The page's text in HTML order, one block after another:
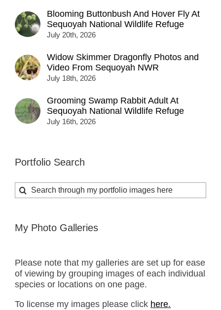
Blooming Buttonbush And Hover Fly At
Sequoyah National Wildlife Refuge
July 20th, 2026
Widow Skimmer Dragonfly Photos and
Video From Sequoyah NWR
July 18th, 2026
Grooming Swamp Rabbit Adult At
Sequoyah National Wildlife Refuge
July 16th, 2026
Portfolio Search
Search
for:
My Photo Galleries
Please note that my galleries are set up for ease
of viewing by grouping images of each individual
species or locations on one page.
To license my images please click here.